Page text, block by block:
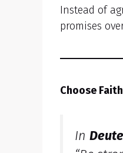
Instead of
promises
Choose
In